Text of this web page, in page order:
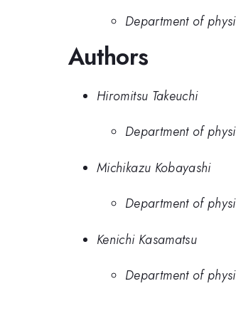
Department of
Authors
Hiromitsu Takeuchi
Department of
Michikazu Kobayashi
Department of
Kenichi Kasamatsu
Department of